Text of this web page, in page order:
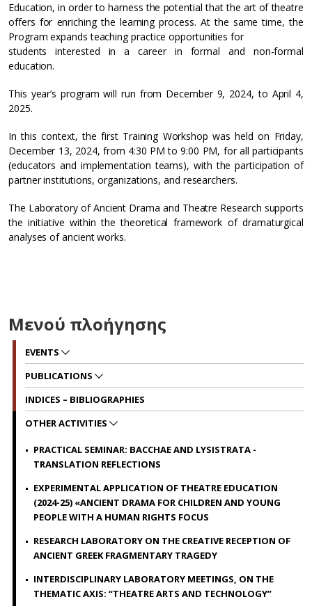
Education, in order to harness the potential that the art of theatre
offers for enriching the learning process. At the same time, the
Program expands teaching practice opportunities for
students interested in a career in formal and non-formal
education.
This year’s program will run from December 9, 2024, to April 4,
2025.
In this context, the first Training Workshop was held on Friday,
December 13, 2024, from 4:30 PM to 9:00 PM, for all participants
(educators and implementation teams), with the participation of
partner institutions, organizations, and researchers.
The Laboratory of Ancient Drama and Theatre Research supports
the initiative within the theoretical framework of dramaturgical
analyses of ancient works.
Μενού πλοήγησης
EVENTS
PUBLICATIONS
INDICES – BIBLIOGRAPHIES
OTHER ACTIVITIES
PRACTICAL SEMINAR: BACCHAE AND LYSISTRATA -
TRANSLATION REFLECTIONS
EXPERIMENTAL APPLICATION OF THEATRE EDUCATION
(2024-25) «ANCIENT DRAMA FOR CHILDREN AND YOUNG
PEOPLE WITH Α HUMAN RIGHTS FOCUS
RESEARCH LABORATORY ON THE CREATIVE RECEPTION OF
ANCIENT GREEK FRAGMENTARY TRAGEDY
INTERDISCIPLINARY LABORATORY MEETINGS, ON THE
THEMATIC AXIS: “THEATRE ARTS AND TECHNOLOGY”